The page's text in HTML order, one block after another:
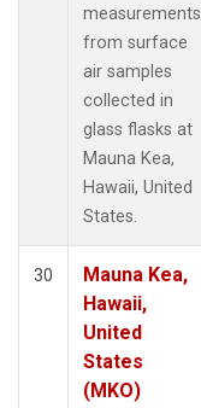
measurements
from surface
air samples
collected in
glass flasks at
Mauna Kea,
Hawaii, United
States.
30
Mauna Kea,
Hawaii,
United
States
(MKO)